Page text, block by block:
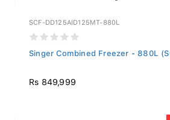
SCF-DD125AID125MT-880L
Singer Combined Freezer - 880L
Rs 849,999